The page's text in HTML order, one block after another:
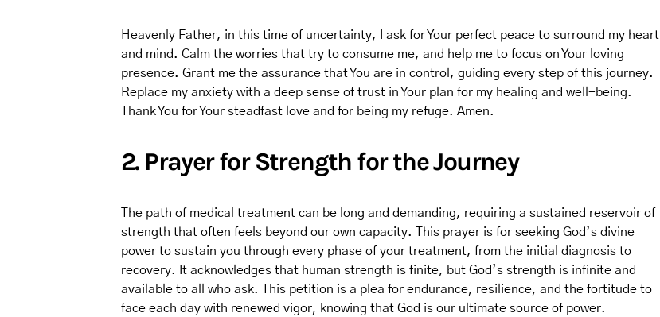
Heavenly Father, in this time of uncertainty, I ask for Your perfect peace to surround my heart
and mind. Calm the worries that try to consume me, and help me to focus on Your loving
presence. Grant me the assurance that You are in control, guiding every step of this journey.
Replace my anxiety with a deep sense of trust in Your plan for my healing and well-being.
Thank You for Your steadfast love and for being my refuge. Amen.
2. Prayer for Strength for the Journey
The path of medical treatment can be long and demanding, requiring a sustained reservoir of
strength that often feels beyond our own capacity. This prayer is for seeking God’s divine
power to sustain you through every phase of your treatment, from the initial diagnosis to
recovery. It acknowledges that human strength is finite, but God’s strength is infinite and
available to all who ask. This petition is a plea for endurance, resilience, and the fortitude to
face each day with renewed vigor, knowing that God is our ultimate source of power.